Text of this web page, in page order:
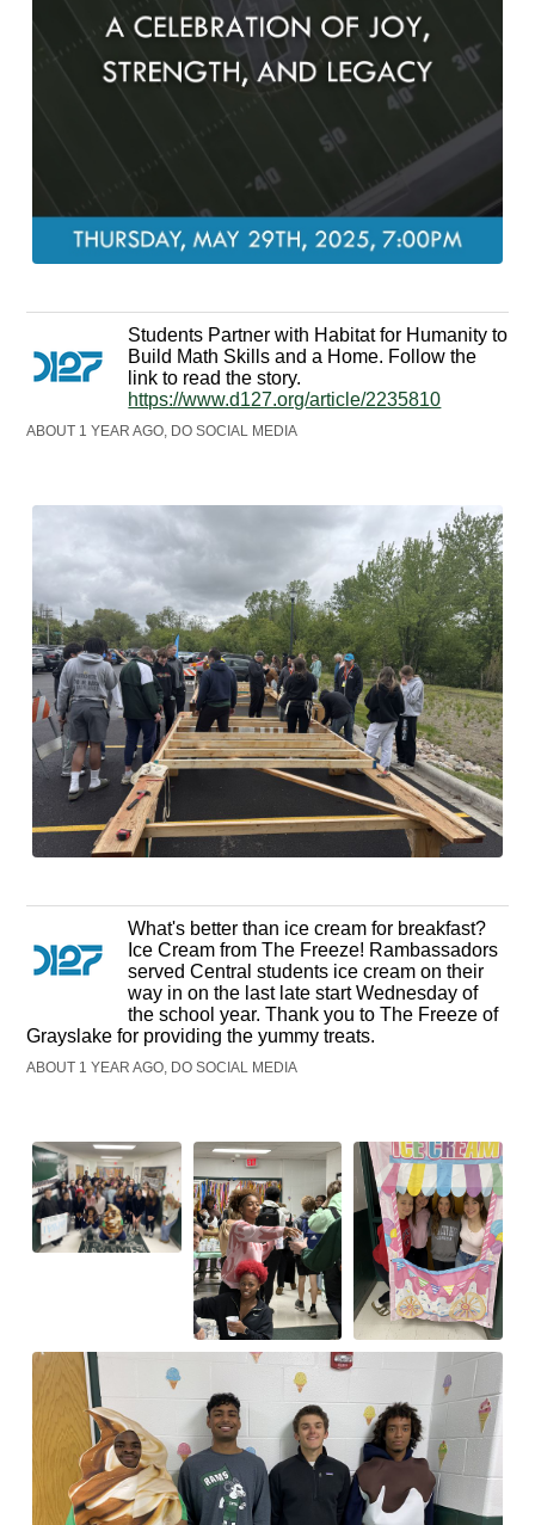
Students Partner with Habitat for Humanity to
Build Math Skills and a Home. Follow the
link to read the story.
https://www.d127.org/article/2235810
ABOUT 1 YEAR AGO, DO SOCIAL MEDIA
What's better than ice cream for breakfast?
Ice Cream from The Freeze! Rambassadors
served Central students ice cream on their
way in on the last late start Wednesday of
the school year. Thank you to The Freeze of
Grayslake for providing the yummy treats.
ABOUT 1 YEAR AGO, DO SOCIAL MEDIA